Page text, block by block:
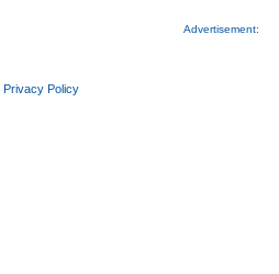
Advertisement:
Privacy Policy